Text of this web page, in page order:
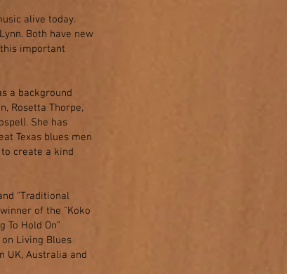
alive today.
Both have new
important
a background
Rosetta Thorpe,
She has
Texas blues men
create a kind
"Traditional
of the "Koko
To Hold On"
Living Blues
UK, Australia and